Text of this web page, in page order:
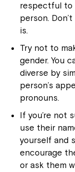
respectful to
person.
is.
Try not to
gender. You
diverse by
person’s
pronouns.
If you’re not
use their
yourself and
encourage
or ask them